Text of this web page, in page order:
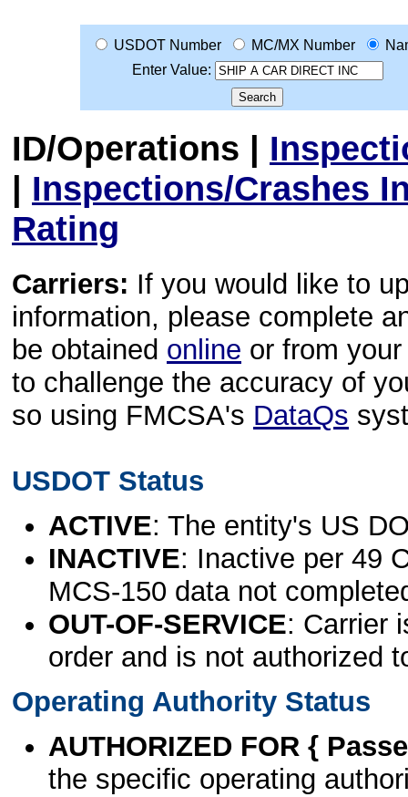
USDOT Number MC/MX Number
Enter Value:
ID/Operations |
| Inspections/Crashes
Rating
Carriers: If you would like to
information, please complete
be obtained online or from
to challenge the accuracy of
so using FMCSA's DataQs
USDOT Status
ACTIVE: The entity's US
INACTIVE: Inactive per 49
MCS-150 data not
OUT-OF-SERVICE: Carrier
order and is not authorized
Operating Authority Status
AUTHORIZED FOR {
the specific operating